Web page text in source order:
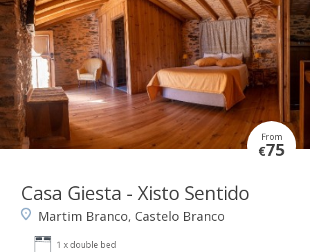
From
€75
Casa Giesta - Xisto Sentido
Martim Branco, Castelo Branco
1 x double bed